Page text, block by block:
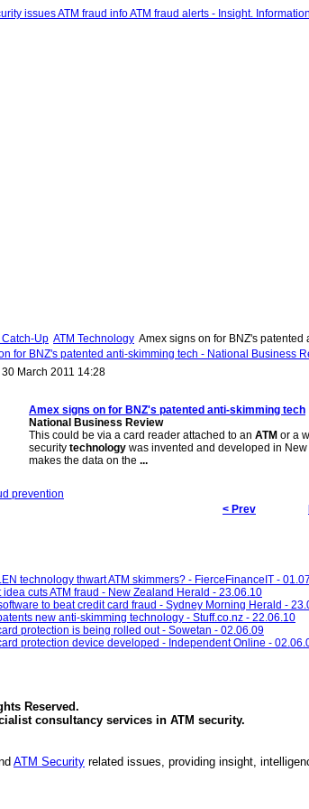
Catch-Up ATM Technology Amex signs on for BNZ's
for BNZ's patented anti-skimming tech - National Business
March 2011 14:28
Amex signs on for BNZ's patented anti-skimming tech
National Business Review
This could be via a card reader attached to an ATM or a
security technology was invented and developed in
makes the data on the ...
prevention
< Prev
technology thwart ATM skimmers? - FierceFinanceIT -
idea cuts ATM fraud - New Zealand Herald - 23.06.10
to beat credit card fraud - Sydney Morning Herald -
new anti-skimming technology - Stuff.co.nz - 22.06.10
protection is being rolled out - Sowetan - 02.06.09
protection device developed - Independent Online -
Reserved.
consultancy services in ATM security.
ATM Security related issues, providing insight,